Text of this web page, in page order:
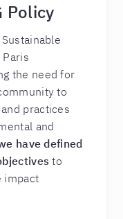
Policy
the need for
to
practices
and
have defined
to
impact